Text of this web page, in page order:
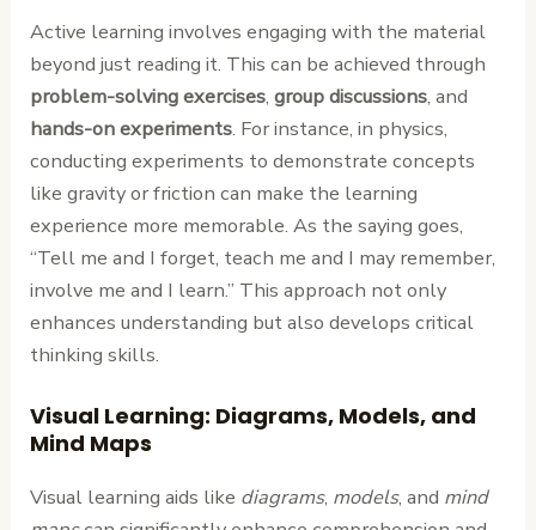
Active learning involves engaging with the material
beyond just reading it. This can be achieved through
problem-solving exercises,group discussions, and
hands-on experiments. For instance, in physics,
conducting experiments to demonstrate concepts
like gravity or friction can make the learning
experience more memorable. As the saying goes,
“Tell me and I forget, teach me and I may remember,
involve me and I learn.” This approach not only
enhances understanding but also develops critical
thinking skills.
Visual Learning: Diagrams, Models, and
Mind Maps
Visual learning aids like diagrams, models, and mind